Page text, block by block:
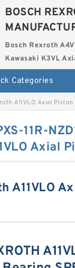
BOSCH
Bosch Rexroth
Kawasaki K3VL
Categories
A11VLO Axial Piston
11R-
Axial
A11VLO